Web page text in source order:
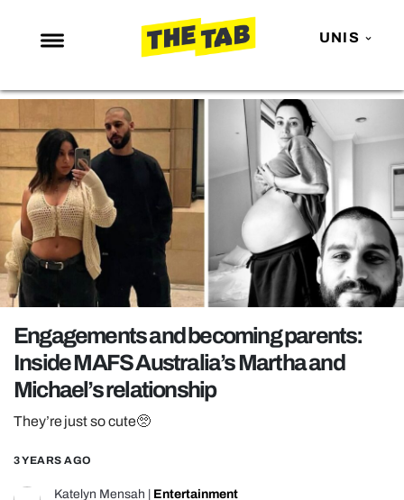
UNIS
NEWS
ENTERTAINMENT
MAFS
LOVE ISLAND
NETFLIX
TRENDS
GAMING
POLITICS
OPINION
GUIDES
REALITY SHRINE
FILM SHRINE
UNIVERSITIES
Engagements and becoming parents:
Inside MAFS Australia’s Martha and
Michael’s relationship
They’re just so cute🥺
3 YEARS AGO
Katelyn Mensah Entertainment